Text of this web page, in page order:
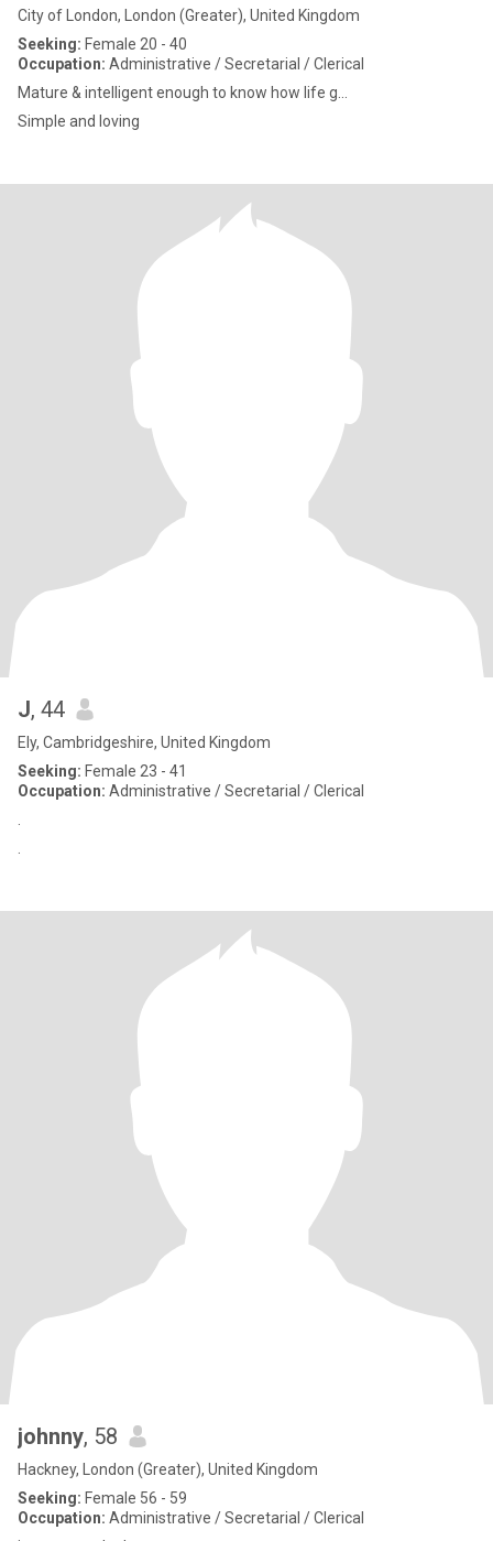
City of London, London (Greater), United Kingdom
Seeking: Female 20 - 40
Occupation: Administrative / Secretarial / Clerical
Mature & intelligent enough to know how life g...
Simple and loving
J, 44
Ely, Cambridgeshire, United Kingdom
Seeking: Female 23 - 41
Occupation: Administrative / Secretarial / Clerical
johnny, 58
Hackney, London (Greater), United Kingdom
Seeking: Female 56 - 59
Occupation: Administrative / Secretarial / Clerical